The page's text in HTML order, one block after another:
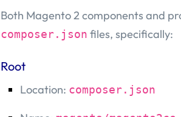
Both Magento 2 components and
composer.json files, specifically:
Root
Location: composer.json